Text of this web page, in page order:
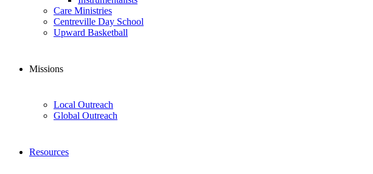
Care Ministries
Centreville Day School
Upward Basketball
Missions
Local Outreach
Global Outreach
Resources